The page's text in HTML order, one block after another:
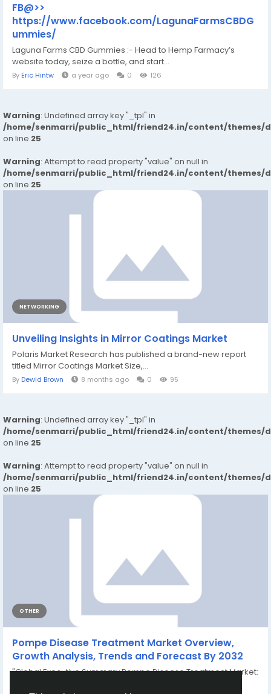
FB@>>
https://www.facebook.com/LagunaFarmsCBDG
ummies/
Laguna Farms CBD Gummies :- Head to Hemp Farmacy’s
website today, seize a bottle, and start...
By Eric Hintw a year ago 0 126
Warning: Undefined array key "_tpl" in
/home/senmarri/public_html/friend24.in/content/themes/
on line 25
Warning: Attempt to read property "value" on null in
/home/senmarri/public_html/friend24.in/content/themes/
on line 25
NETWORKING
Unveiling Insights in Mirror Coatings Market
Polaris Market Research has published a brand-new report
titled Mirror Coatings Market Size,...
By Dewid Brown 8 months ago 0 95
Warning: Undefined array key "_tpl" in
/home/senmarri/public_html/friend24.in/content/themes/
on line 25
Warning: Attempt to read property "value" on null in
/home/senmarri/public_html/friend24.in/content/themes/
on line 25
OTHER
Pompe Disease Treatment Market Overview,
Growth Analysis, Trends and Forecast By 2032
"Global Executive Summary Pompe Disease Treatment Market: